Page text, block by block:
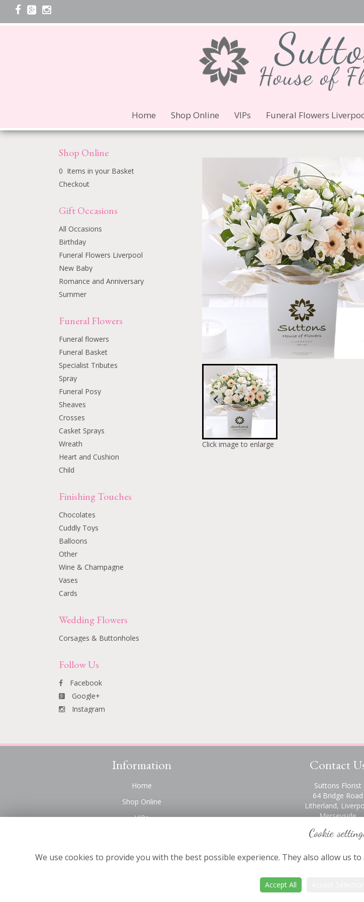
Home Shop Online VIPs Funeral Flowers
Shop Online
0 Items in your Basket
Checkout
Gift Occasions
All Occasions
Birthday
Funeral Flowers Liverpool
New Baby
Romance and Anniversary
Summer
Funeral Flowers
Funeral flowers
Funeral Basket
Specialist Tributes
Spray
Funeral Posy
Sheaves
Crosses
Casket Sprays
Wreath
Heart and Cushion
Child
Finishing Touches
Chocolates
Cuddly Toys
Balloons
Other
Wine & Champagne
Vases
Cards
Wedding Flowers
Corsages & Buttonholes
Follow Us
Facebook
Google+
Instagram
Click image to enlarge
Information
Home
Shop Online
VIPs
Contact
Suttons Florist
64 Bridge Road
Litherland,
Merseyside
0151 928 2872
Cookie
We use cookies to provide you with the best possible experience. They also allow us
Accept All